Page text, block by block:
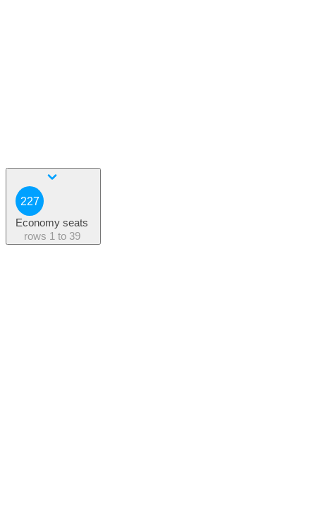
227
Economy seats
rows 1 to 39